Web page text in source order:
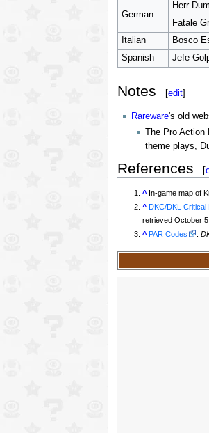
German
Herr
Fatale
Italian Bosco
Spanish Jefe
Notes [edit]
Rareware's old
The Pro Action
theme plays,
References [
^ In-game map of
^ DKC/DKL Critical
retrieved October
^ PAR Codes .